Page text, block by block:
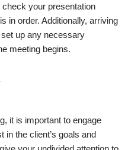
your presentation
in order. Additionally, arriving
up any necessary
meeting begins.
it is important to engage
in the client’s goals and